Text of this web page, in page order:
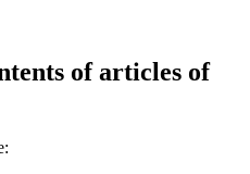
of articles of